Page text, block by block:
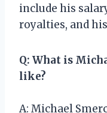
include his
royalties, and
Q: What is
like?
A: Michael